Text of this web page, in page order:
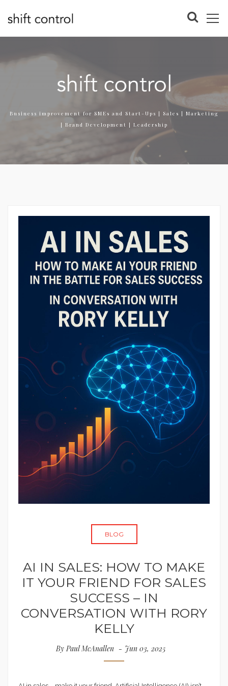
Business improvement for SMEs and Start-Ups | Sales | Marketing
| Brand Development | Leadership
BLOG
AI IN SALES: HOW TO MAKE
IT YOUR FRIEND FOR SALES
SUCCESS – IN
CONVERSATION WITH RORY
KELLY
ByPaul McAnallen Jun 03, 2025